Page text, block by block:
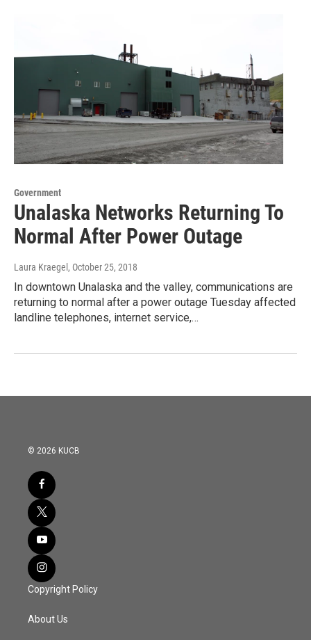
Government
Unalaska Networks Returning To
Normal After Power Outage
Laura Kraegel , October 25, 2018
In downtown Unalaska and the valley, communications are
returning to normal after a power outage Tuesday affected
landline telephones, internet service,…
© 2026 KUCB
Copyright Policy
About Us